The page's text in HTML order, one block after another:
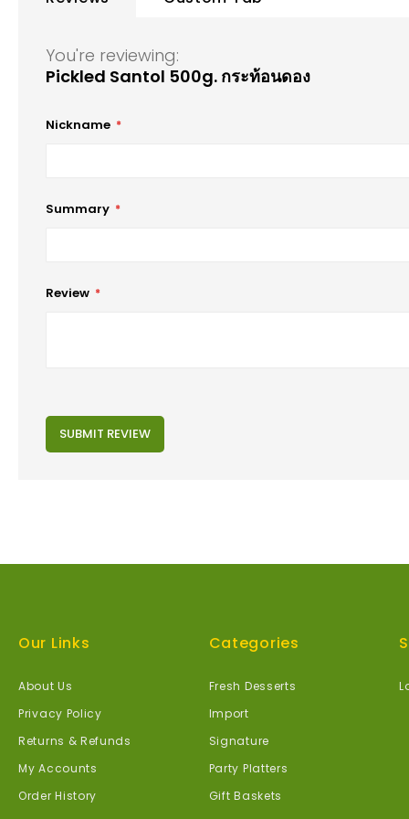
images
gallery
You're reviewing:
Pickled Santol 500g. กระท้อนดอง
Nickname
Summary
Review
SUBMIT REVIEW
Our Links
About Us
Privacy Policy
Returns & Refunds
My Accounts
Order History
Categories
Fresh Desserts
Import
Signature
Party Platters
Gift Baskets